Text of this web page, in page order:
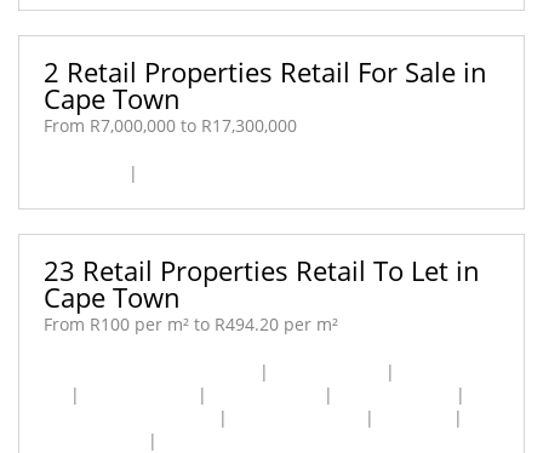
2 Retail Properties Retail For Sale in
Cape Town
From R7,000,000 to R17,300,000
|
23 Retail Properties Retail To Let in
Cape Town
From R100 per m² to R494.20 per m²
| |
| | |
|
| |
|
|